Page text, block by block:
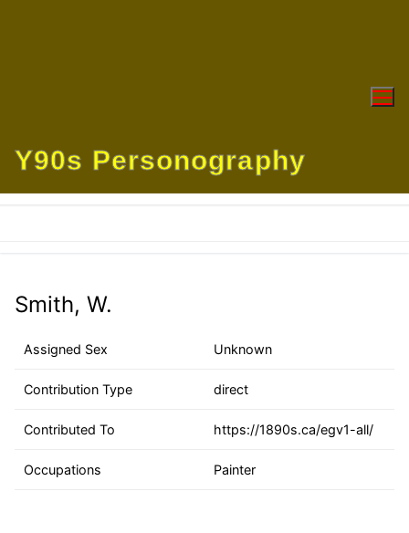
Y90s Personography
Smith, W.
Assigned Sex Unknown
Contribution Type direct
Contributed To https://1890s.ca/egv1-all/
Occupations Painter